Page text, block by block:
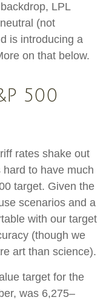
LPL
(not
is introducing a
on that below.
500
rates shake out
hard to have much
target. Given the
scenarios and a
with our target
(though we
art than science).
target for the
was 6,275–